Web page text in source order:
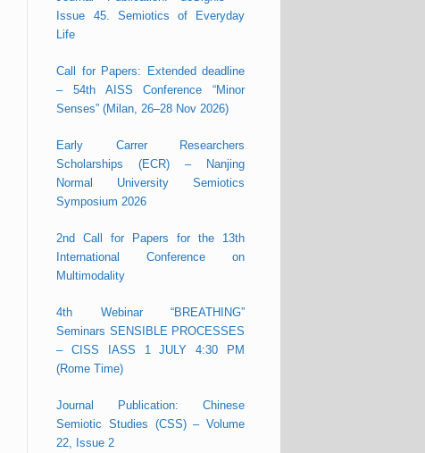
Issue 45. Semiotics of Everyday
Life
Call for Papers: Extended deadline
– 54th AISS Conference “Minor
Senses” (Milan, 26–28 Nov 2026)
Early Carrer Researchers
Scholarships (ECR) – Nanjing
Normal University Semiotics
Symposium 2026
2nd Call for Papers for the 13th
International Conference on
Multimodality
4th Webinar “BREATHING”
Seminars SENSIBLE PROCESSES
– CISS IASS 1 JULY 4:30 PM
(Rome Time)
Journal Publication: Chinese
Semiotic Studies (CSS) – Volume
22, Issue 2